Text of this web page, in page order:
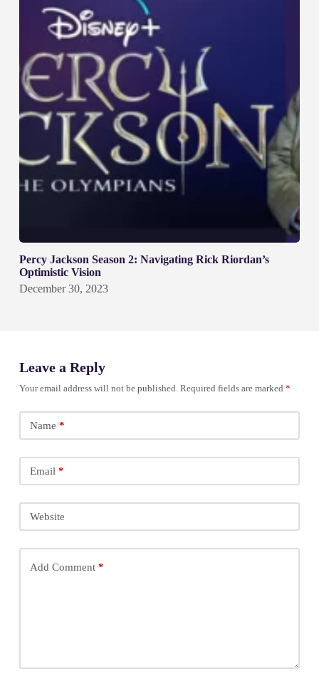
Percy Jackson Season 2: Navigating Rick Riordan’s
Optimistic Vision
December 30, 2023
Leave a Reply
Your email address will not be published. Required fields are marked *
Name *
Email *
Website
Add Comment*